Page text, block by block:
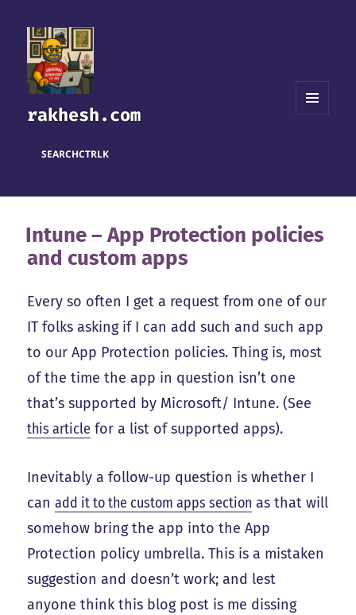
rakhesh.com
SEARCHCTRLK
Intune – App Protection policies
and custom apps
Every so often I get a request from one of our
IT folks asking if I can add such and such app
to our App Protection policies. Thing is, most
of the time the app in question isn’t one
that’s supported by Microsoft/ Intune. (See
this article for a list of supported apps).
Inevitably a follow-up question is whether I
canadd it to the custom apps section as that will
somehow bring the app into the App
Protection policy umbrella. This is a mistaken
suggestion and doesn’t work; and lest
anyone think this blog post is me dissing